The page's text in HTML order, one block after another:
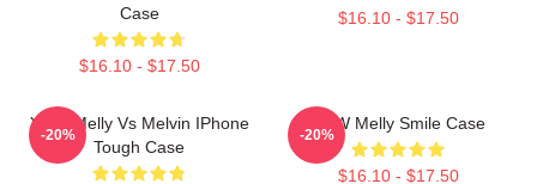
Case
$16.10 - $17.50
$16.10 - $17.50
YNW Melly Vs Melvin IPhone
Tough Case
-20%
YNW Melly Smile Case
$16.10 - $17.50
-20%